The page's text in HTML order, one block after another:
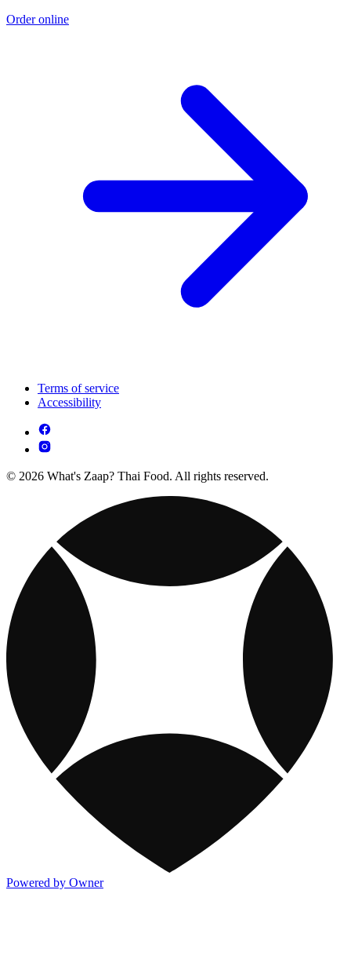
Order online
Terms of service
Accessibility
© 2026 What's Zaap? Thai Food. All rights reserved.
Powered by Owner